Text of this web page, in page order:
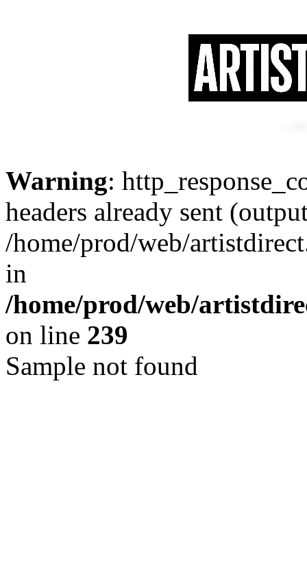
Warning:
headers already sent
/home/prod/web/
in
/home/prod/web/
on line 239
Sample not found